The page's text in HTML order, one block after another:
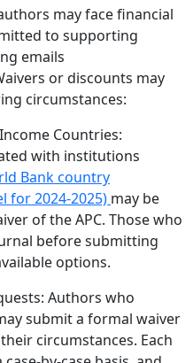
may face financial
to supporting
emails
or discounts may
circumstances:
Countries:
with institutions
Bank country
for 2024-2025) may be
of the APC. Those who
before submitting
options.
Authors who
submit a formal waiver
circumstances. Each